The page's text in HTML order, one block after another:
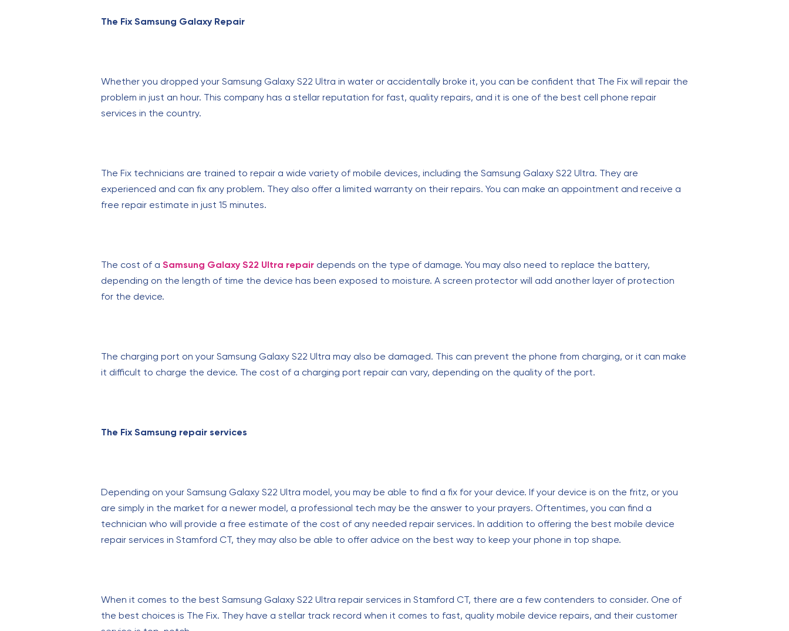
The Fix Samsung Galaxy Repair
Whether you dropped your Samsung Galaxy S22 Ultra in water or accidentally broke it, you can be confident that The Fix will repair the
problem in just an hour. This company has a stellar reputation for fast, quality repairs, and it is one of the best cell phone repair
services in the country.
The Fix technicians are trained to repair a wide variety of mobile devices, including the Samsung Galaxy S22 Ultra. They are
experienced and can fix any problem. They also offer a limited warranty on their repairs. You can make an appointment and receive a
free repair estimate in just 15 minutes.
The cost of a Samsung Galaxy S22 Ultra repair depends on the type of damage. You may also need to replace the battery,
depending on the length of time the device has been exposed to moisture. A screen protector will add another layer of protection
for the device.
The charging port on your Samsung Galaxy S22 Ultra may also be damaged. This can prevent the phone from charging, or it can make
it difficult to charge the device. The cost of a charging port repair can vary, depending on the quality of the port.
The Fix Samsung repair services
Depending on your Samsung Galaxy S22 Ultra model, you may be able to find a fix for your device. If your device is on the fritz, or you
are simply in the market for a newer model, a professional tech may be the answer to your prayers. Oftentimes, you can find a
technician who will provide a free estimate of the cost of any needed repair services. In addition to offering the best mobile device
repair services in Stamford CT, they may also be able to offer advice on the best way to keep your phone in top shape.
When it comes to the best Samsung Galaxy S22 Ultra repair services in Stamford CT, there are a few contenders to consider. One of
the best choices is The Fix. They have a stellar track record when it comes to fast, quality mobile device repairs, and their customer